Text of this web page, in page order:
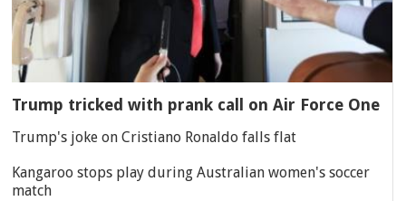
Trump tricked with prank call on Air Force One
Trump's joke on Cristiano Ronaldo falls flat
Kangaroo stops play during Australian women's soccer
match